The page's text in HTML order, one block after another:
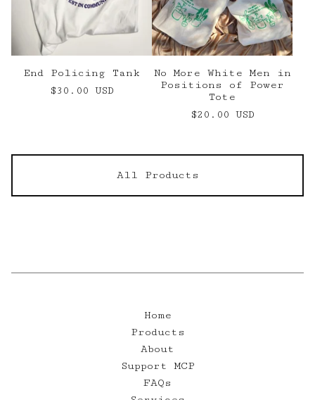
End Policing Tank
$30.00 USD
No More White Men in
Positions of Power
Tote
$20.00 USD
All Products
Home
Products
About
Support MCP
FAQs